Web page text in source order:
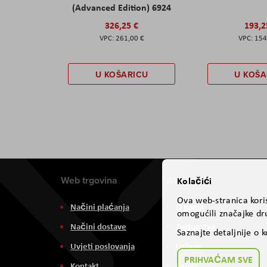
(Advanced Edition) 6924
326,25 €
261,00 €
U KOŠARICU U
Web trgovina
Načini plaćanja
Načini dostave
Uvjeti poslovanja
Aviteh
O nama
Usluge
Kolačići
Ova web-stranica
omogućili značajke
Saznajte detaljnije o
PRIHVAĆAM SVE